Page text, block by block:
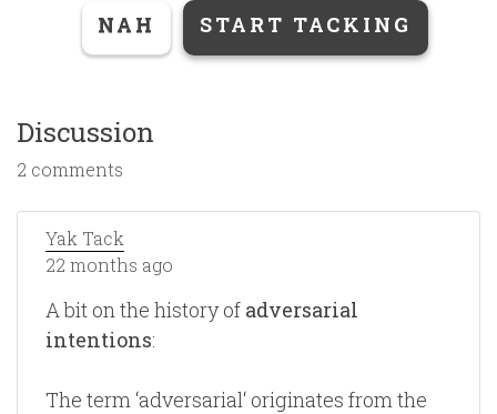
NAH START TACKING
Discussion
2 comments
Yak Tack
22 months ago
A bit on the history of adversarial
intentions:
The term ‘adversarial‘ originates from the